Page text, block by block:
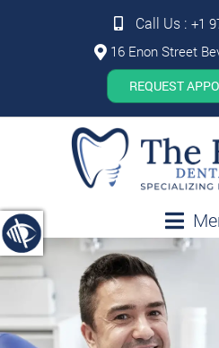
Call Us : +1
16 Enon Street
REQUEST